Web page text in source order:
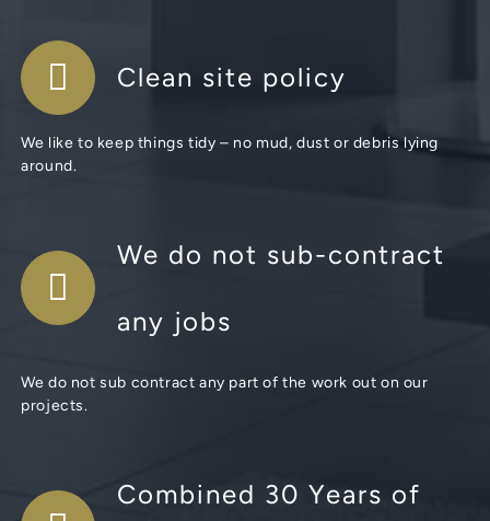
Clean site policy
We like to keep things tidy – no mud, dust or debris lying
around.
We do not sub-contract
any jobs
We do not sub contract any part of the work out on our
projects.
Combined 30 Years of